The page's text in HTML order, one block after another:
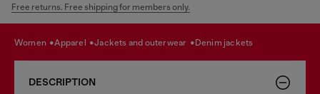
Free returns. Free shipping for members only.
women apparel jackets and outerwear denim jackets
DESCRIPTION